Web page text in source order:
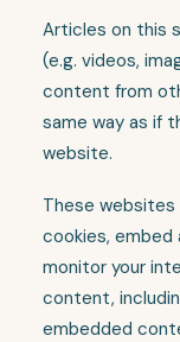
Articles on this
(e.g. videos,
content from
same way as if
website.
These
cookies,
monitor your
content,
embedded